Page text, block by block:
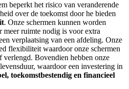
beperkt het risico van veranderende
over de toekomst door he bieden
. Onze schermen kunnen worden
meer ruimte nodig is voor extra
verplaatsing van een afdeling. Onze
flexibiliteit waardoor onze schermen
verlengd. Bovendien hebben onze
waardoor een investering in
toekomstbestendig en financieel